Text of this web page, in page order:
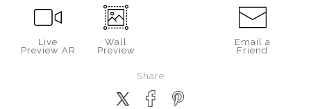
Live
Preview AR
Wall
Preview
Email a
Friend
Share